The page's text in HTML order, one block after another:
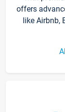
offers
like Airbnb,